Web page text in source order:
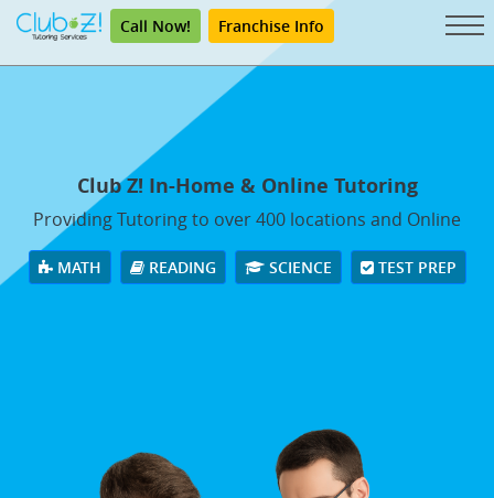
Call Now! Franchise Info
Club Z! In-Home & Online Tutoring
Providing Tutoring to over 400 locations and Online
MATH READING SCIENCE TEST PREP